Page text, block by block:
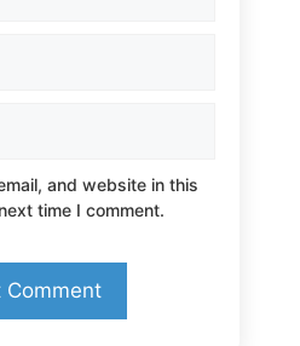
and website in this
time I comment.